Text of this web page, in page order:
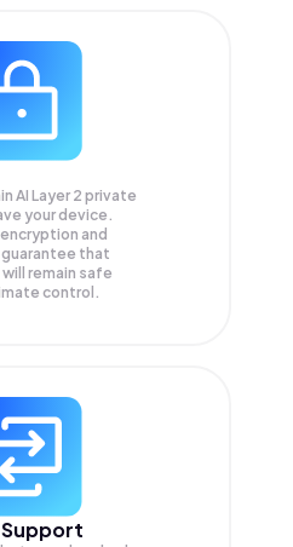
AI Layer 2 private
your device.
and
that
remain safe
control.